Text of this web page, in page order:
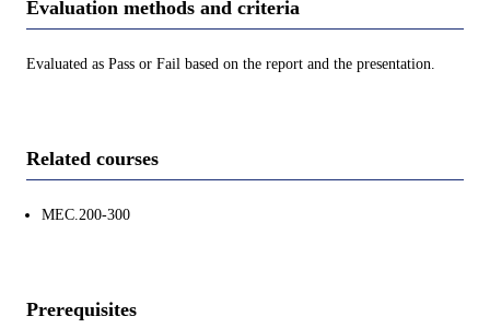
Evaluation methods and criteria
Evaluated as Pass or Fail based on the report and the presentation.
Related courses
MEC.200-300
Prerequisites